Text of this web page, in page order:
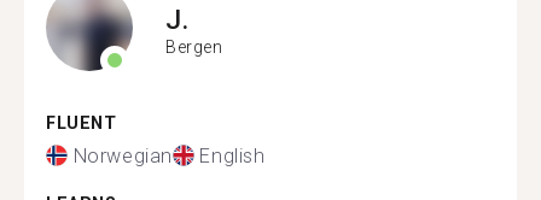
J.
Bergen
FLUENT
Norwegian English